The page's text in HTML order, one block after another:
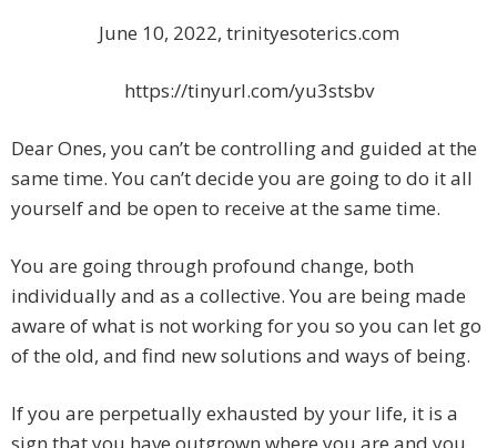
June 10, 2022, trinityesoterics.com
https://tinyurl.com/yu3stsbv
Dear Ones, you can’t be controlling and guided at the
same time. You can’t decide you are going to do it all
yourself and be open to receive at the same time.
You are going through profound change, both
individually and as a collective. You are being made
aware of what is not working for you so you can let go
of the old, and find new solutions and ways of being.
If you are perpetually exhausted by your life, it is a